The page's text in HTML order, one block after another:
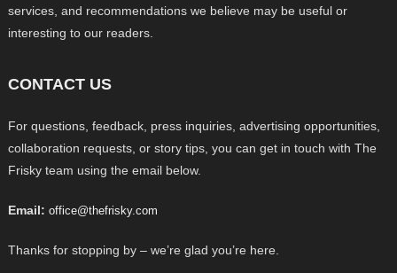
services, and recommendations we believe may be useful or
interesting to our readers.
CONTACT US
For questions, feedback, press inquiries, advertising opportunities,
collaboration requests, or story tips, you can get in touch with The
Frisky team using the email below.
Email: office@thefrisky.com
Thanks for stopping by – we’re glad you’re here.